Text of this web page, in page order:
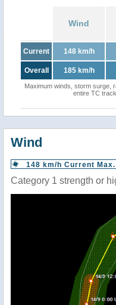
Wind
Current 148 km/h
Overall 185 km/h
Maximum winds, storm surge,
entire TC
Wind
148 km/h Current Max.
Category 1 strength or